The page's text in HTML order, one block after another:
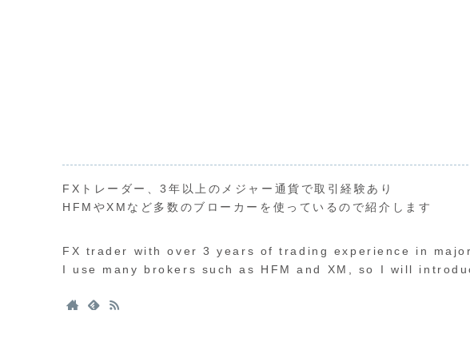
FXトレーダー、3年以上のメジャー通貨で取引経験あり
HFMやXMなど多数のブローカーを使っているので紹介します
FX trader with over 3 years of trading experience in
I use many brokers such as HFM and XM, so I will